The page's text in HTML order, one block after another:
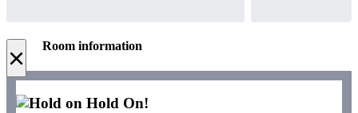
× Room information
Hold On!